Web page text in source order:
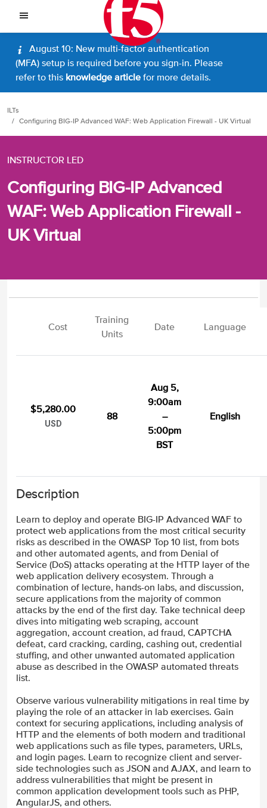
August 10: New multi-factor authentication
(MFA) setup is required before you sign-in. Please
refer to this knowledge article for more details.
ILTs
Configuring BIG-IP Advanced WAF: Web Application Firewall - UK Virtual
INSTRUCTOR LED
Configuring BIG-IP Advanced
WAF: Web Application Firewall -
UK Virtual
Cost
Training
Units
Date Language
$5,280.00
USD
88
Aug 5,
9:00am
–
5:00pm
BST
English
Description
Learn to deploy and operate BIG-IP Advanced WAF to
protect web applications from the most critical security
risks as described in the OWASP Top 10 list, from bots
and other automated agents, and from Denial of
Service (DoS) attacks operating at the HTTP layer of the
web application delivery ecosystem. Through a
combination of lecture, hands-on labs, and discussion,
secure applications from the majority of common
attacks by the end of the first day. Take technical deep
dives into mitigating web scraping, account
aggregation, account creation, ad fraud, CAPTCHA
defeat, card cracking, carding, cashing out, credential
stuffing, and other unwanted automated application
abuse as described in the OWASP automated threats
list.
Observe various vulnerability mitigations in real time by
playing the role of an attacker in lab exercises. Gain
context for securing applications, including analysis of
HTTP and the elements of both modern and traditional
web applications such as file types, parameters, URLs,
and login pages. Learn to recognize client and server-
side technologies such as JSON and AJAX, and learn to
address vulnerabilities that might be present in
common application development tools such as PHP,
AngularJS, and others.